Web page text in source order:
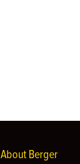
About Berger